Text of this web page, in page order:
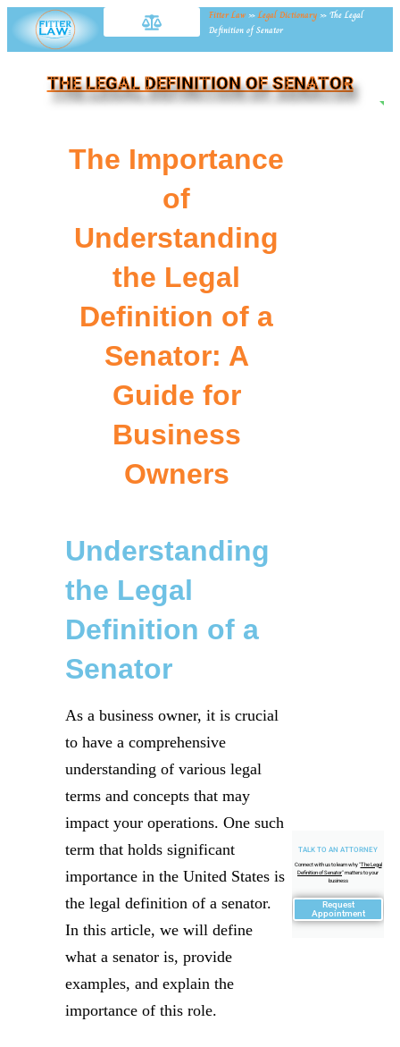
Fitter Law »Legal Dictionary » The Legal
Definition of Senator
THE LEGAL DEFINITION OF SENATOR
TALK TO AN ATTORNEY
Connect with us to learn why "The Legal
Definition of Senator" matters to your
business
Request
Appointment
The Importance
of
Understanding
the Legal
Definition of a
Senator: A
Guide for
Business
Owners
Understanding
the Legal
Definition of a
Senator
As a business owner, it is crucial
to have a comprehensive
understanding of various legal
terms and concepts that may
impact your operations. One such
term that holds significant
importance in the United States is
the legal definition of a senator.
In this article, we will define
what a senator is, provide
examples, and explain the
importance of this role.